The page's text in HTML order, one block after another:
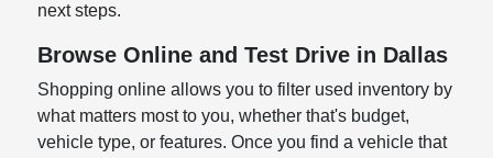
next steps.
Browse Online and Test Drive in Dallas
Shopping online allows you to filter used inventory by
what matters most to you, whether that's budget,
vehicle type, or features. Once you find a vehicle that